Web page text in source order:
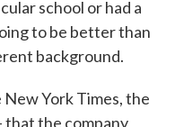
school or had a
to be better than
background.
York Times, the
that the company